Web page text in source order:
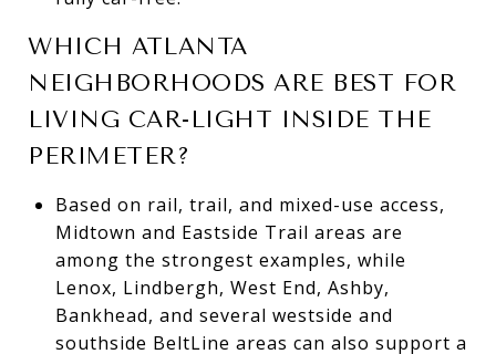
WHICH ATLANTA
NEIGHBORHOODS ARE BEST FOR
LIVING CAR-LIGHT INSIDE THE
PERIMETER?
Based on rail, trail, and mixed-use access,
Midtown and Eastside Trail areas are
among the strongest examples, while
Lenox, Lindbergh, West End, Ashby,
Bankhead, and several westside and
southside BeltLine areas can also support a